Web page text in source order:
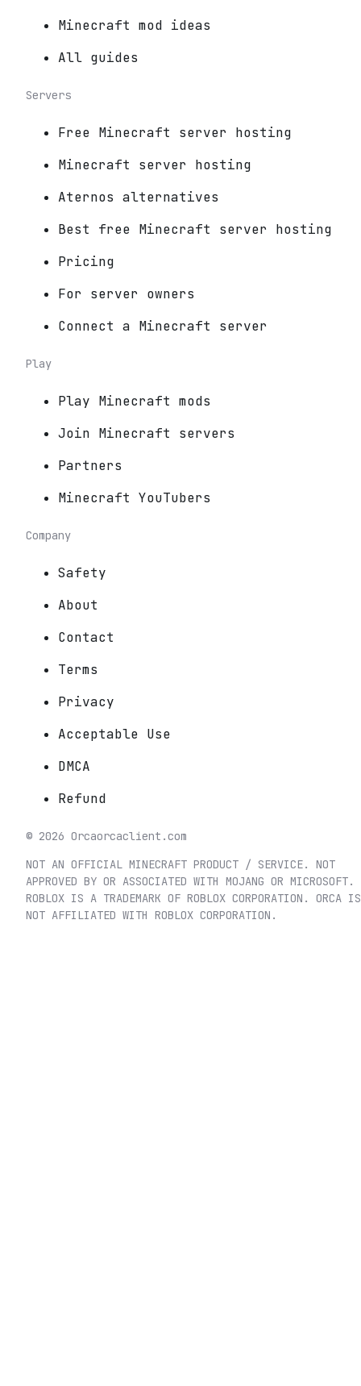
Minecraft mod ideas
All guides
Servers
Free Minecraft server hosting
Minecraft server hosting
Aternos alternatives
Best free Minecraft server hosting
Pricing
For server owners
Connect a Minecraft server
Play
Play Minecraft mods
Join Minecraft servers
Partners
Minecraft YouTubers
Company
Safety
About
Contact
Terms
Privacy
Acceptable Use
DMCA
Refund
© 2026 Orcaorcaclient.com
NOT AN OFFICIAL MINECRAFT PRODUCT / SERVICE. NOT
APPROVED BY OR ASSOCIATED WITH MOJANG OR MICROSOFT.
ROBLOX IS A TRADEMARK OF ROBLOX CORPORATION. ORCA IS
NOT AFFILIATED WITH ROBLOX CORPORATION.